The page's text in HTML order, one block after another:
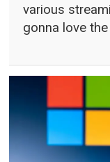
various
gonna love